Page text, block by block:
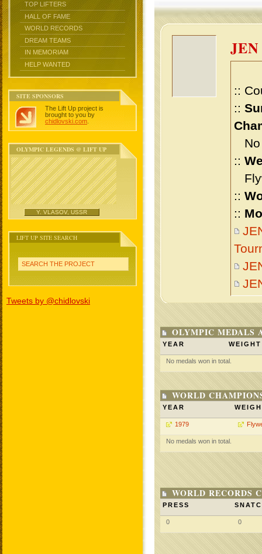
TOP LIFTERS
HALL OF FAME
WORLD RECORDS
DREAM TEAMS
IN MEMORIAM
HELP WANTED
SITE SPONSORS
The Lift Up project is
brought to you by
chidlovski.com
OLYMPIC LEGENDS @ LIFT UP
Y. VLASOV, USSR
LIFT UP SITE SEARCH
SEARCH THE PROJECT
Tweets by @chidlovski
::
::
No
::
::
::
OLYMPIC MEDALS
YEAR WEIGHT
No medals won in total.
WORLD
YEAR
1979
No medals won in total.
WORLD RECORDS
PRESS
0 0